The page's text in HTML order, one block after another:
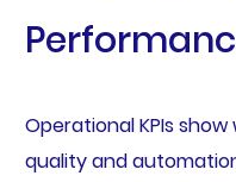
Operational KPIs
quality and